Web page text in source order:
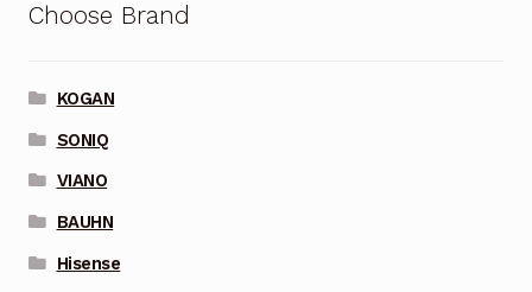
Choose Brand
KOGAN
SONIQ
VIANO
BAUHN
Hisense